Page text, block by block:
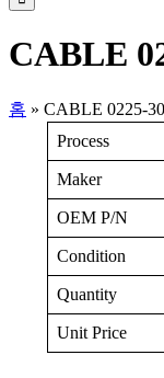
CABLE
홈 » CABLE 0225-
Process
Maker
OEM P/N
Condition
Quantity
Unit Price